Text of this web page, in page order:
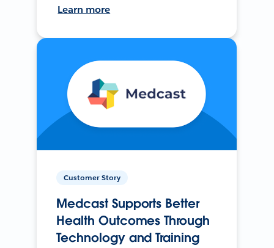
Learn more
Customer Story
Medcast Supports Better
Health Outcomes Through
Technology and Training